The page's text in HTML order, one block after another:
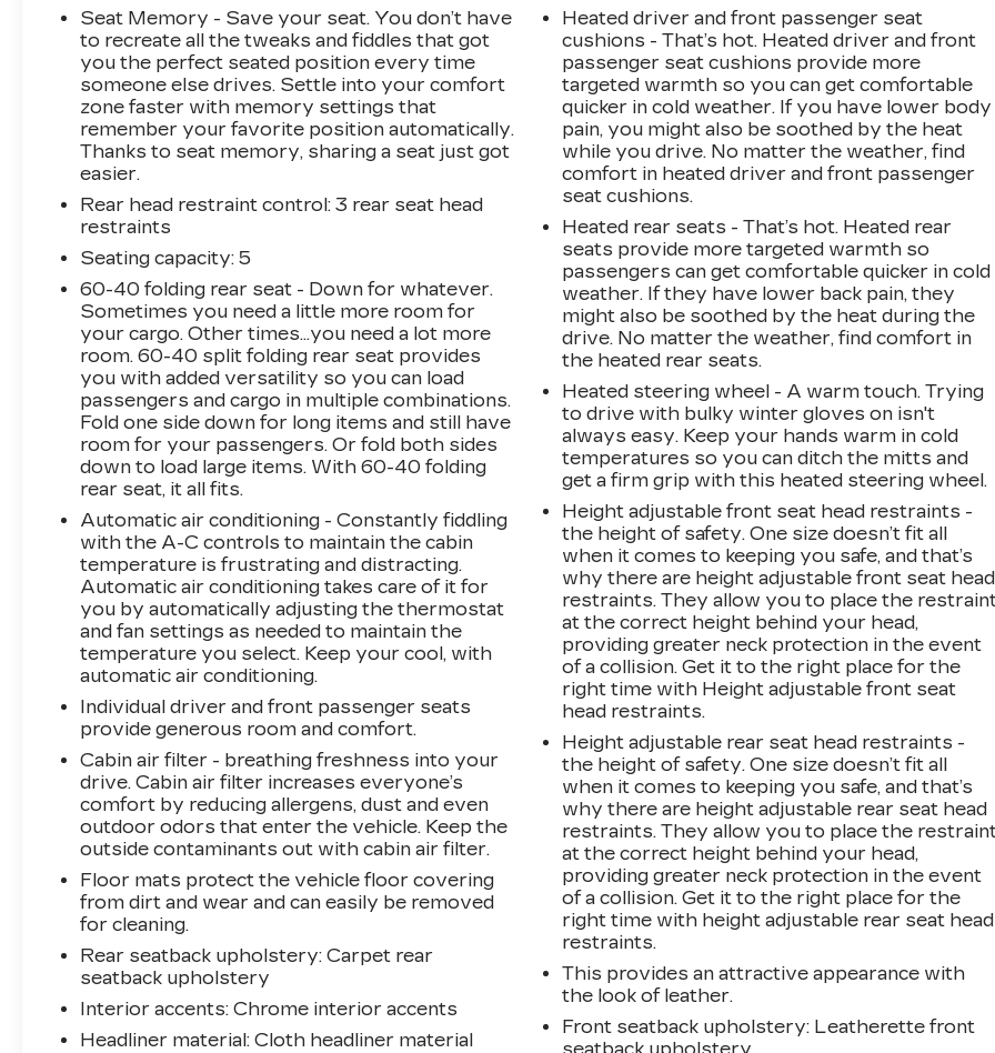
Located at Feldman Chevrolet of New Hudson.
Call now! 248-264-3517.
Seat Memory - Save your seat. You don’t have
to recreate all the tweaks and fiddles that got
you the perfect seated position every time
someone else drives. Settle into your comfort
zone faster with memory settings that
remember your favorite position automatically.
Thanks to seat memory, sharing a seat just got
easier.
Rear head restraint control: 3 rear seat head
restraints
Seating capacity: 5
60-40 folding rear seat - Down for whatever.
Sometimes you need a little more room for
your cargo. Other times...you need a lot more
room. 60-40 split folding rear seat provides
you with added versatility so you can load
passengers and cargo in multiple combinations.
Fold one side down for long items and still have
room for your passengers. Or fold both sides
down to load large items. With 60-40 folding
rear seat, it all fits.
Automatic air conditioning - Constantly fiddling
with the A-C controls to maintain the cabin
temperature is frustrating and distracting.
Automatic air conditioning takes care of it for
you by automatically adjusting the thermostat
and fan settings as needed to maintain the
temperature you select. Keep your cool, with
automatic air conditioning.
Individual driver and front passenger seats
provide generous room and comfort.
Cabin air filter - breathing freshness into your
drive. Cabin air filter increases everyone’s
comfort by reducing allergens, dust and even
outdoor odors that enter the vehicle. Keep the
outside contaminants out with cabin air filter.
Floor mats protect the vehicle floor covering
from dirt and wear and can easily be removed
for cleaning.
Rear seatback upholstery: Carpet rear
seatback upholstery
Interior accents: Chrome interior accents
Headliner material: Cloth headliner material
Heated driver and front passenger seat
cushions - That’s hot. Heated driver and front
passenger seat cushions provide more
targeted warmth so you can get comfortable
quicker in cold weather. If you have lower body
pain, you might also be soothed by the heat
while you drive. No matter the weather, find
comfort in heated driver and front passenger
seat cushions.
Heated rear seats - That’s hot. Heated rear
seats provide more targeted warmth so
passengers can get comfortable quicker in cold
weather. If they have lower back pain, they
might also be soothed by the heat during the
drive. No matter the weather, find comfort in
the heated rear seats.
Heated steering wheel - A warm touch. Trying
to drive with bulky winter gloves on isn't
always easy. Keep your hands warm in cold
temperatures so you can ditch the mitts and
get a firm grip with this heated steering wheel.
Height adjustable front seat head restraints -
the height of safety. One size doesn’t fit all
when it comes to keeping you safe, and that’s
why there are height adjustable front seat head
restraints. They allow you to place the
at the correct height behind your head,
providing greater neck protection in the event
of a collision. Get it to the right place for the
right time with Height adjustable front seat
head restraints.
Height adjustable rear seat head restraints -
the height of safety. One size doesn’t fit all
when it comes to keeping you safe, and that’s
why there are height adjustable rear seat head
restraints. They allow you to place the
at the correct height behind your head,
providing greater neck protection in the event
of a collision. Get it to the right place for the
right time with height adjustable rear seat head
restraints.
This provides an attractive appearance with
the look of leather.
Front seatback upholstery: Leatherette front